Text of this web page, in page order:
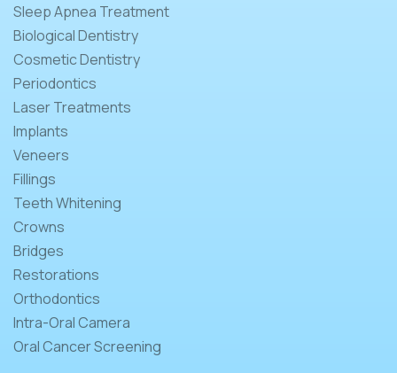
Sleep Apnea Treatment
Biological Dentistry
Cosmetic Dentistry
Periodontics
Laser Treatments
Implants
Veneers
Fillings
Teeth Whitening
Crowns
Bridges
Restorations
Orthodontics
Intra-Oral Camera
Oral Cancer Screening